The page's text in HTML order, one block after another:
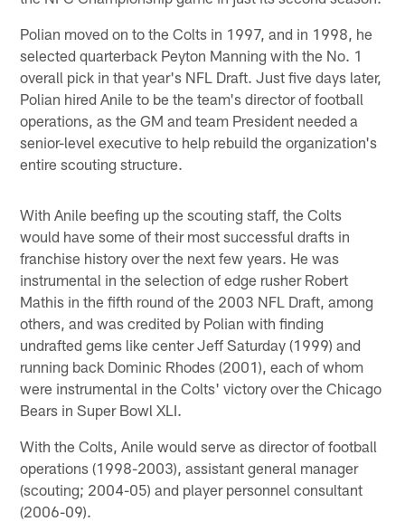
Polian moved on to the Colts in 1997, and in 1998, he
selected quarterback Peyton Manning with the No. 1
overall pick in that year's NFL Draft. Just five days later,
Polian hired Anile to be the team's director of football
operations, as the GM and team President needed a
senior-level executive to help rebuild the organization's
entire scouting structure.
With Anile beefing up the scouting staff, the Colts
would have some of their most successful drafts in
franchise history over the next few years. He was
instrumental in the selection of edge rusher Robert
Mathis in the fifth round of the 2003 NFL Draft, among
others, and was credited by Polian with finding
undrafted gems like center Jeff Saturday (1999) and
running back Dominic Rhodes (2001), each of whom
were instrumental in the Colts' victory over the Chicago
Bears in Super Bowl XLI.
With the Colts, Anile would serve as director of football
operations (1998-2003), assistant general manager
(scouting; 2004-05) and player personnel consultant
(2006-09).